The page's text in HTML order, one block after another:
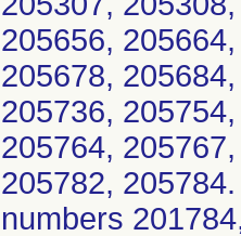
205656,
205678,
205736,
205764,
205782,
numbers